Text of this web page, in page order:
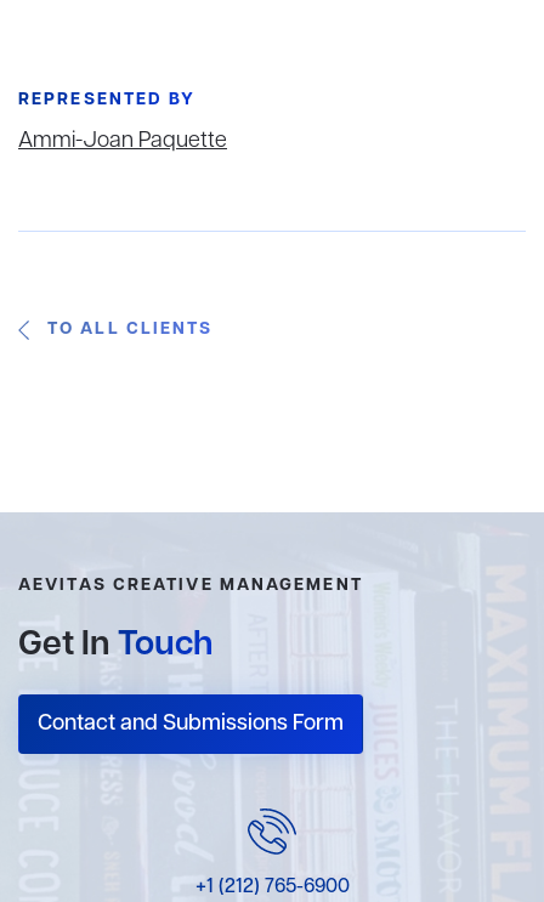
REPRESENTED BY
Ammi-Joan Paquette
TO ALL CLIENTS
AEVITAS CREATIVE MANAGEMENT
Get In Touch
Contact and Submissions Form
+1 (212) 765-6900